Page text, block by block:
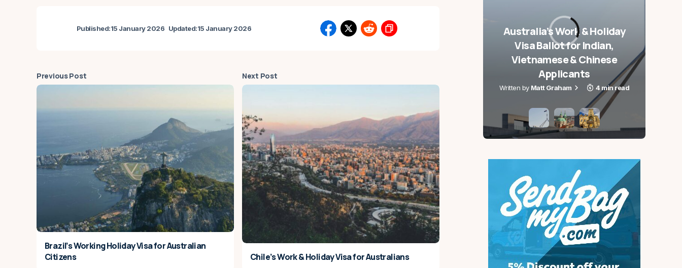
Published:15 January 2026 Updated:15 January 2026
Previous Post
Brazil’s Working Holiday Visa for Australian
Citizens
Next Post
Chile’s Work & Holiday Visa for Australians
Australia’s Work & Holiday
Visa Ballot for Indian,
Vietnamese & Chinese
Applicants
Matt Graham 4 min read